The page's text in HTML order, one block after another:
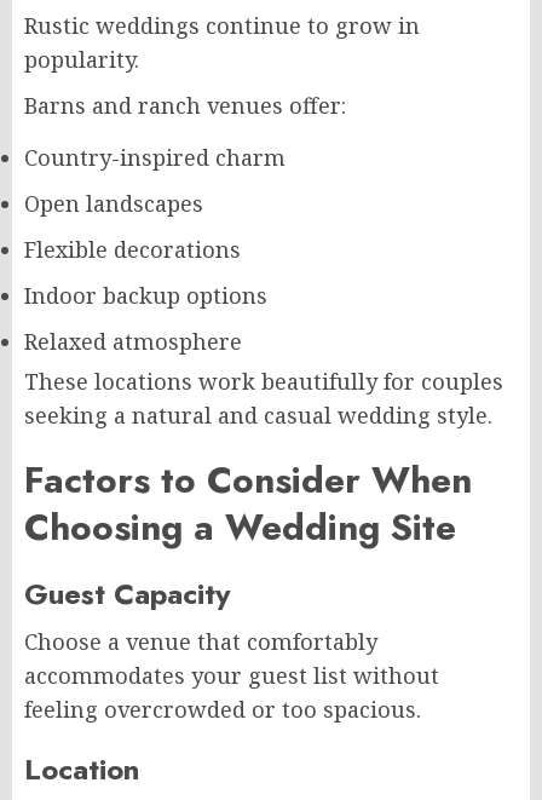
Rustic weddings continue to grow in
popularity.
Barns and ranch venues offer:
Country-inspired charm
Open landscapes
Flexible decorations
Indoor backup options
Relaxed atmosphere
These locations work beautifully for couples
seeking a natural and casual wedding style.
Factors to Consider When
Choosing a Wedding Site
Guest Capacity
Choose a venue that comfortably
accommodates your guest list without
feeling overcrowded or too spacious.
Location